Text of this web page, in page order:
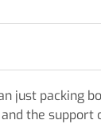
just packing
the